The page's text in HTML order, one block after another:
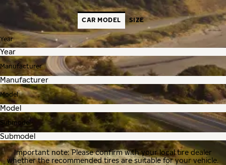
CAR MODEL SIZE
Year
Manufacturer
Model
Submodel
Important note: Please confirm with your local tire dealer
whether the recommended tires are suitable for your vehicle.